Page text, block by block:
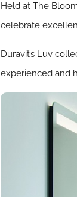
Held at The
celebrate
Duravit’s Luv
experienced and